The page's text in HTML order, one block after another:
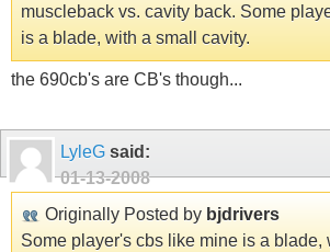
muscleback vs. cavity back. Some
is a blade, with a small cavity.
the 690cb's are CB's though...
LyleG said:
01-13-2008
Originally Posted by bjdrivers
Some player's cbs like mine is a blade,